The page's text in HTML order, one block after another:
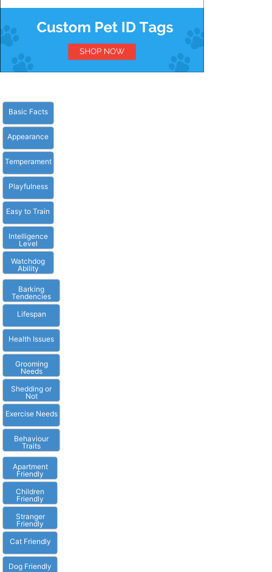
Basic Facts
Appearance
Temperament
Playfulness
Easy to Train
Intelligence
Level
Watchdog
Ability
Barking
Tendencies
Lifespan
Health Issues
Grooming
Needs
Shedding or
Not
Exercise Needs
Behaviour
Traits
Apartment
Friendly
Children
Friendly
Stranger
Friendly
Cat Friendly
Dog Friendly